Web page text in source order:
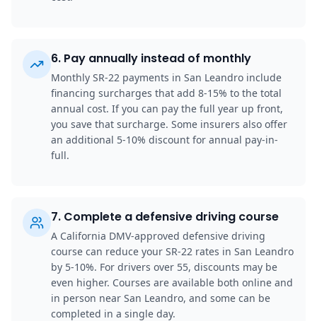
6. Pay annually instead of monthly
Monthly SR-22 payments in San Leandro include
financing surcharges that add 8-15% to the total
annual cost. If you can pay the full year up front,
you save that surcharge. Some insurers also offer
an additional 5-10% discount for annual pay-in-
full.
7. Complete a defensive driving course
A California DMV-approved defensive driving
course can reduce your SR-22 rates in San Leandro
by 5-10%. For drivers over 55, discounts may be
even higher. Courses are available both online and
in person near San Leandro, and some can be
completed in a single day.